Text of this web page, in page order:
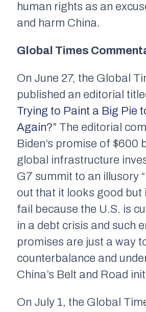
human rights as an
and harm China.
Global Times
On June 27, the Global
published an editorial
Trying to Paint a Big Pie
Again?” The editorial
Biden’s promise of $600
global infrastructure
G7 summit to an illusory
out that it looks good but
fail because the U.S. is
in a debt crisis and such
promises are just a way
counterbalance and
China’s Belt and Road
On July 1, the Global